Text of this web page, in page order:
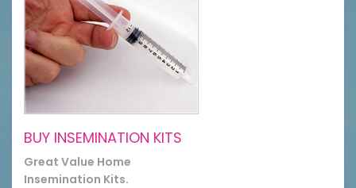
BUY INSEMINATION KITS
Great Value Home
Insemination Kits.